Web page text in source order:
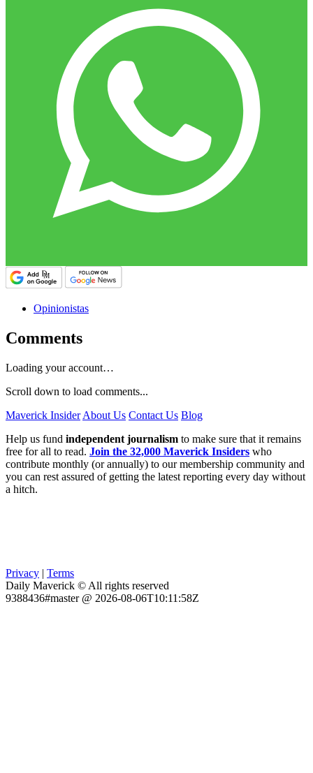
Opinionistas
Comments
Loading your account…
Scroll down to load comments...
Maverick Insider About Us Contact Us Blog
Help us fund independent journalism to make sure that it remains
free for all to read. Join the 32,000 Maverick Insiders who
contribute monthly (or annually) to our membership community and
you can rest assured of getting the latest reporting every day without
a hitch.
Privacy | Terms
Daily Maverick © All rights reserved
9388436#master @ 2026-08-06T10:11:58Z